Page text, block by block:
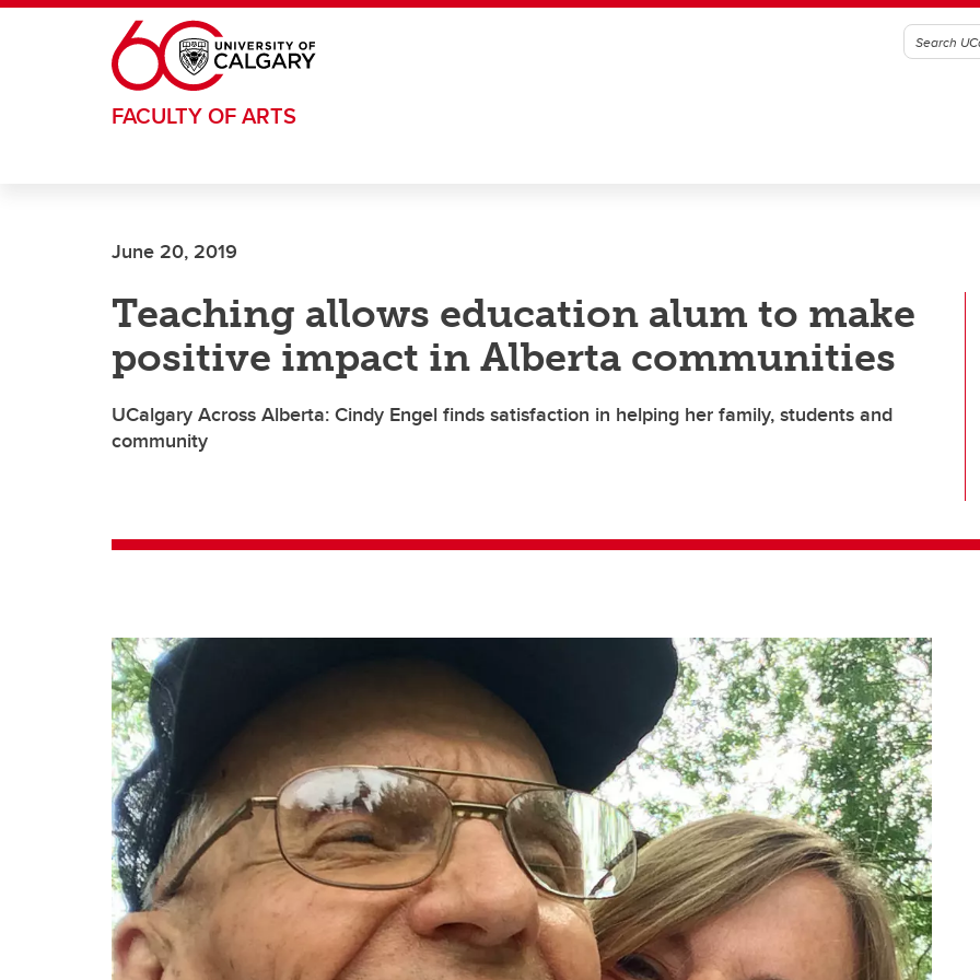
Skip to main content
FACULTY OF ARTS
June 20, 2019
Teaching allows education alum to make
positive impact in Alberta communities
UCalgary Across Alberta: Cindy Engel finds satisfaction in helping her family, students and
community